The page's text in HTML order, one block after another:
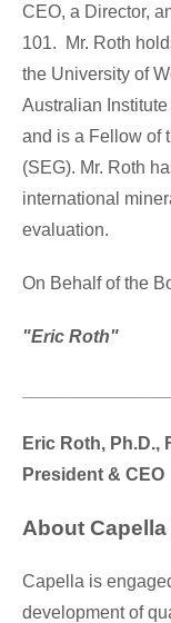
CEO, a Director,
101. Mr. Roth
the University of
Australian
and is a Fellow of
(SEG). Mr. Roth
international
evaluation.
On Behalf of the
"Eric Roth"
Eric Roth, Ph.D.,
President & CEO
About
Capella is
development of